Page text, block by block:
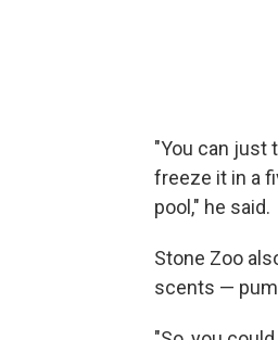
"You can just
freeze it in a
pool," he said.
Stone Zoo
scents —